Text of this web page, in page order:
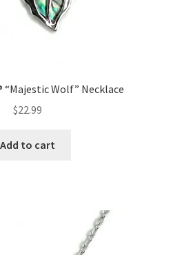
“Majestic Wolf” Necklace
$22.99
Add to cart